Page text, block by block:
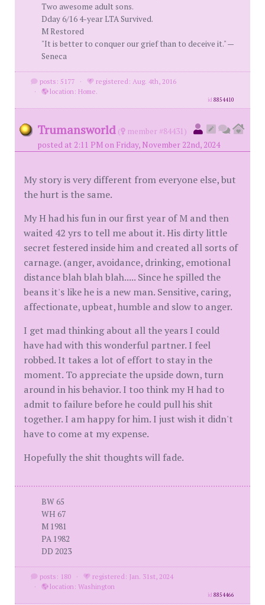
Two awesome adult sons.
Dday 6/16 4-year LTA Survived.
M Restored
"It is better to conquer our grief than to deceive it." —
Seneca
posts: 5177 ·
registered: Aug. 4th, 2016
·
location: Home.
id8854410
Trumansworld (
member #84431)
posted at 2:11 PM on Friday, November 22nd, 2024
My story is very different from everyone else, but
the hurt is the same.
My H had his fun in our first year of M and then
waited 42 yrs to tell me about it. His dirty little
secret festered inside him and created all sorts of
carnage. (anger, avoidance, drinking, emotional
distance blah blah blah..... Since he spilled the
beans it's like he is a new man. Sensitive, caring,
affectionate, upbeat, humble and slow to anger.
I get mad thinking about all the years I could
have had with this wonderful partner. I feel
robbed. It takes a lot of effort to stay in the
moment. To appreciate the upside down, turn
around in his behavior. I too think my H had to
admit to failure before he could pull his shit
together. I am happy for him. I just wish it didn't
have to come at my expense.
Hopefully the shit thoughts will fade.
BW 65
WH 67
M 1981
PA 1982
DD 2023
posts: 180 ·
registered: Jan. 31st, 2024
·
location: Washington
id8854466